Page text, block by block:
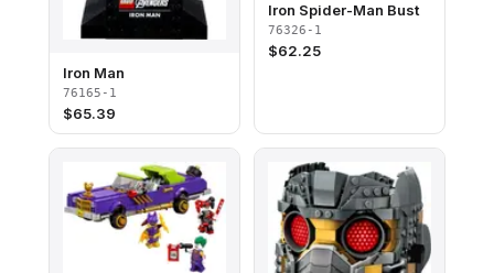
Iron Man
76165-1
$65.39
Iron Spider-Man Bust
76326-1
$62.25